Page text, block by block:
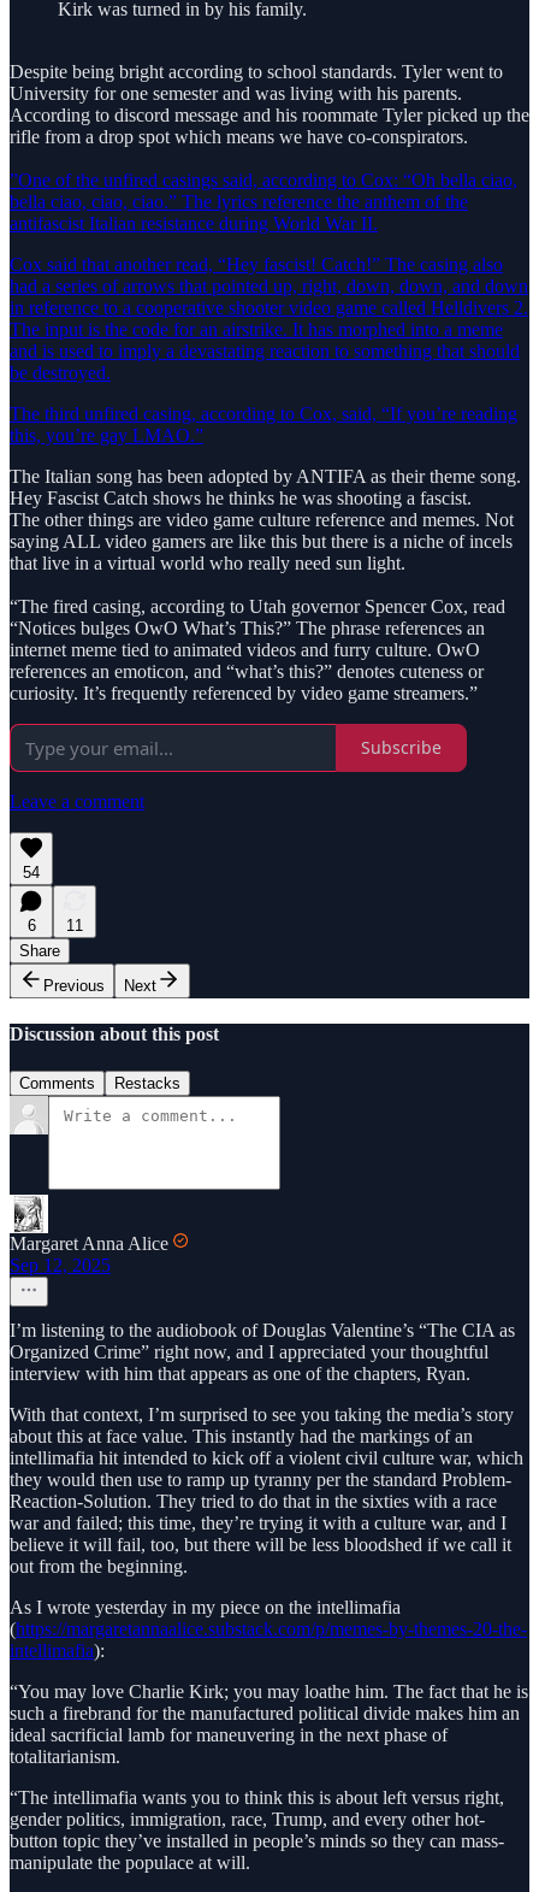
Kirk was turned in by his family.
Despite being bright according to school standards. Tyler went to
University for one semester and was living with his parents.
According to discord message and his roommate Tyler picked up the
rifle from a drop spot which means we have co-conspirators.
”One of the unfired casings said, according to Cox: “Oh bella ciao,
bella ciao, ciao, ciao.” The lyrics reference the anthem of the
antifascist Italian resistance during World War II.
Cox said that another read, “Hey fascist! Catch!” The casing also
had a series of arrows that pointed up, right, down, down, and down
in reference to a cooperative shooter video game called Helldivers 2.
The input is the code for an airstrike. It has morphed into a meme
and is used to imply a devastating reaction to something that should
be destroyed.
The third unfired casing, according to Cox, said, “If you’re reading
this, you’re gay LMAO.”
The Italian song has been adopted by ANTIFA as their theme song.
Hey Fascist Catch shows he thinks he was shooting a fascist.
The other things are video game culture reference and memes. Not
saying ALL video gamers are like this but there is a niche of incels
that live in a virtual world who really need sun light.
“The fired casing, according to Utah governor Spencer Cox, read
“Notices bulges OwO What’s This?” The phrase references an
internet meme tied to animated videos and furry culture. OwO
references an emoticon, and “what’s this?” denotes cuteness or
curiosity. It’s frequently referenced by video game streamers.”
Subscribe
Leave a comment
54
6
11
Share
Previous
Next
Discussion about this post
Comments Restacks
Margaret Anna Alice
Sep 12, 2025
I’m listening to the audiobook of Douglas Valentine’s “The CIA as
Organized Crime” right now, and I appreciated your thoughtful
interview with him that appears as one of the chapters, Ryan.
With that context, I’m surprised to see you taking the media’s story
about this at face value. This instantly had the markings of an
intellimafia hit intended to kick off a violent civil culture war, which
they would then use to ramp up tyranny per the standard Problem-
Reaction-Solution. They tried to do that in the sixties with a race
war and failed; this time, they’re trying it with a culture war, and I
believe it will fail, too, but there will be less bloodshed if we call it
out from the beginning.
As I wrote yesterday in my piece on the intellimafia
(https://margaretannaalice.substack.com/p/memes-by-themes-20-the-
intellimafia):
“You may love Charlie Kirk; you may loathe him. The fact that he is
such a firebrand for the manufactured political divide makes him an
ideal sacrificial lamb for maneuvering in the next phase of
totalitarianism.
“The intellimafia wants you to think this is about left versus right,
gender politics, immigration, race, Trump, and every other hot-
button topic they’ve installed in people’s minds so they can mass-
manipulate the populace at will.